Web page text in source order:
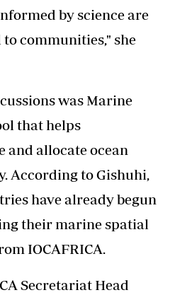
by science are
communities," she
was Marine
that helps
and allocate ocean
According to Gishuhi,
have already begun
their marine spatial
IOCAFRICA.
Secretariat Head